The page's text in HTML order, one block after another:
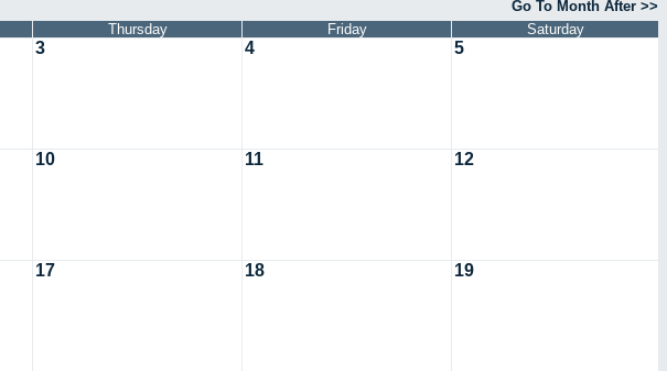
Go To Month After >>
Thursday Friday Saturday
3 4 5
10 11 12
17 18 19